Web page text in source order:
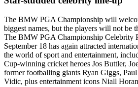
The BMW PGA Championship will
biggest names, but the players will not be
The BMW PGA Championship Celebrity
September 18 has again attracted
the world of sport and entertainment,
Cup-winning cricket heroes Jos Buttler,
former footballing giants Ryan Giggs,
Vidic, plus entertainment icons Niall